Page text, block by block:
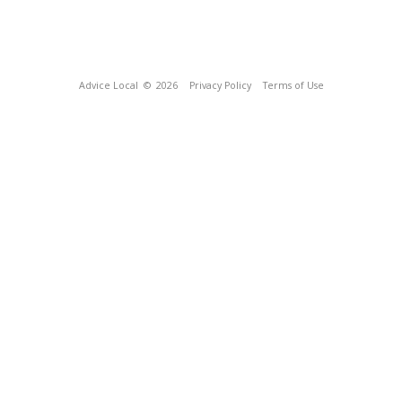
Advice Local © 2026 Privacy Policy Terms of Use